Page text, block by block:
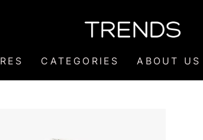
CATEGORIES ABOUT US